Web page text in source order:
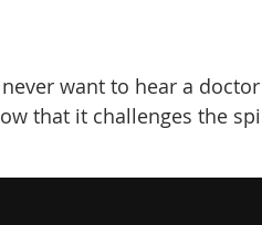
want to hear a doctor
that it challenges the